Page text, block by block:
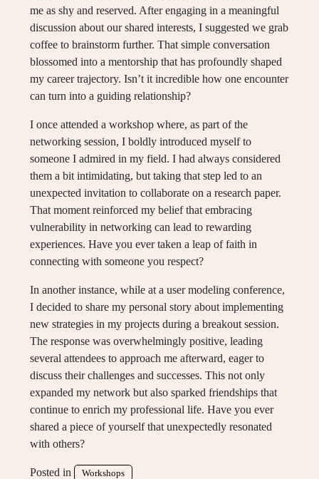
me as shy and reserved. After engaging in a meaningful
discussion about our shared interests, I suggested we grab
coffee to brainstorm further. That simple conversation
blossomed into a mentorship that has profoundly shaped
my career trajectory. Isn’t it incredible how one encounter
can turn into a guiding relationship?
I once attended a workshop where, as part of the
networking session, I boldly introduced myself to
someone I admired in my field. I had always considered
them a bit intimidating, but taking that step led to an
unexpected invitation to collaborate on a research paper.
That moment reinforced my belief that embracing
vulnerability in networking can lead to rewarding
experiences. Have you ever taken a leap of faith in
connecting with someone you respect?
In another instance, while at a user modeling conference,
I decided to share my personal story about implementing
new strategies in my projects during a breakout session.
The response was overwhelmingly positive, leading
several attendees to approach me afterward, eager to
discuss their challenges and successes. This not only
expanded my network but also sparked friendships that
continue to enrich my professional life. Have you ever
shared a piece of yourself that unexpectedly resonated
with others?
Posted in Workshops